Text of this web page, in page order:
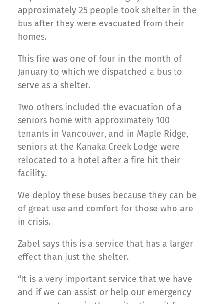
approximately 25 people took shelter in the
bus after they were evacuated from their
homes.
This fire was one of four in the month of
January to which we dispatched a bus to
serve as a shelter.
Two others included the evacuation of a
seniors home with approximately 100
tenants in Vancouver, and in Maple Ridge,
seniors at the Kanaka Creek Lodge were
relocated to a hotel after a fire hit their
facility.
We deploy these buses because they can be
of great use and comfort for those who are
in crisis.
Zabel says this is a service that has a larger
effect than just the shelter.
“It is a very important service that we have
and if we can assist or help our emergency